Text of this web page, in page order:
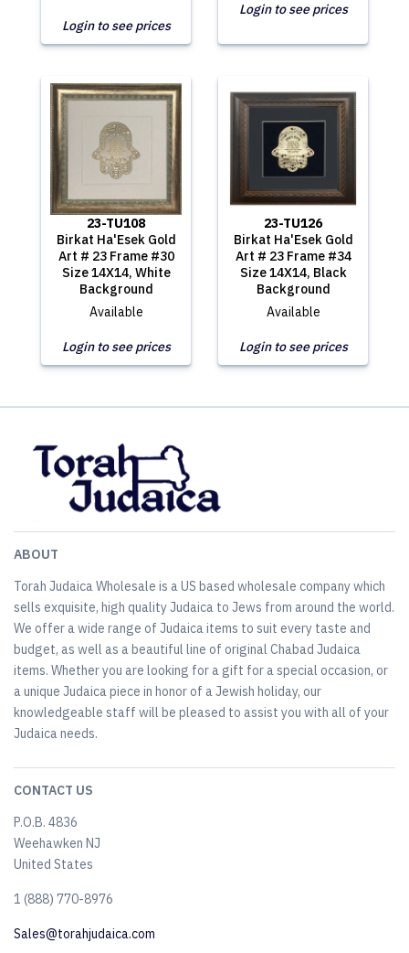
Login to see prices
Login to see prices
23-TU108
Birkat Ha'Esek Gold
Art # 23 Frame #30
Size 14X14, White
Background
Available
Login to see prices
23-TU126
Birkat Ha'Esek Gold
Art # 23 Frame #34
Size 14X14, Black
Background
Available
Login to see prices
ABOUT
Torah Judaica Wholesale is a US based wholesale company which
sells exquisite, high quality Judaica to Jews from around the world.
We offer a wide range of Judaica items to suit every taste and
budget, as well as a beautiful line of original Chabad Judaica
items. Whether you are looking for a gift for a special occasion, or
a unique Judaica piece in honor of a Jewish holiday, our
knowledgeable staff will be pleased to assist you with all of your
Judaica needs.
CONTACT US
P.O.B. 4836
Weehawken NJ
United States
​1 (888) 770-8976
Sales@torahjudaica.com